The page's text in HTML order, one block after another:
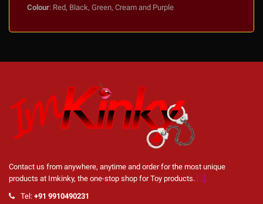
Colour: Red, Black, Green, Cream and Purple
Contact us from anywhere, anytime and order for the most unique
products at Imkinky, the one-stop shop for Toy products. [...]
Tel: +91 9910490231